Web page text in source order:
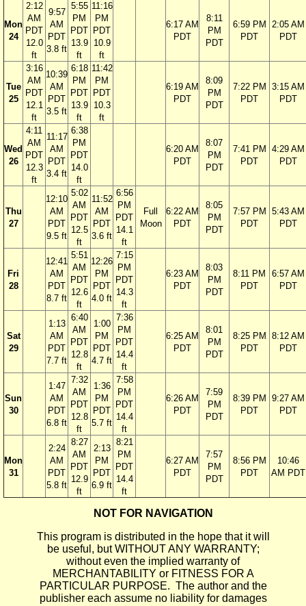
Mon
24
2:12
AM
PDT
12.0
ft
9:57
AM
PDT
3.8 ft
5:55
PM
PDT
13.9
ft
11:16
PM
PDT
10.9
ft
6:17 AM
PDT
8:11
PM
PDT
6:59 PM
PDT
2:05 AM
PDT
Tue
25
3:16
AM
PDT
12.1
ft
10:39
AM
PDT
3.5 ft
6:18
PM
PDT
13.9
ft
11:42
PM
PDT
10.3
ft
6:19 AM
PDT
8:09
PM
PDT
7:22 PM
PDT
3:15 AM
PDT
Wed
26
4:11
AM
PDT
12.3
ft
11:17
AM
PDT
3.4 ft
6:38
PM
PDT
14.0
ft
6:20 AM
PDT
8:07
PM
PDT
7:41 PM
PDT
4:29 AM
PDT
Thu
27
12:10
AM
PDT
9.5 ft
5:02
AM
PDT
12.5
ft
11:52
AM
PDT
3.6 ft
6:56
PM
PDT
14.1
ft
Full
Moon
6:22 AM
PDT
8:05
PM
PDT
7:57 PM
PDT
5:43 AM
PDT
Fri
28
12:41
AM
PDT
8.7 ft
5:51
AM
PDT
12.6
ft
12:26
PM
PDT
4.0 ft
7:15
PM
PDT
14.3
ft
6:23 AM
PDT
8:03
PM
PDT
8:11 PM
PDT
6:57 AM
PDT
Sat
29
1:13
AM
PDT
7.7 ft
6:40
AM
PDT
12.8
ft
1:00
PM
PDT
4.7 ft
7:36
PM
PDT
14.4
ft
6:25 AM
PDT
8:01
PM
PDT
8:25 PM
PDT
8:12 AM
PDT
Sun
30
1:47
AM
PDT
6.8 ft
7:32
AM
PDT
12.8
ft
1:36
PM
PDT
5.7 ft
7:58
PM
PDT
14.4
ft
6:26 AM
PDT
7:59
PM
PDT
8:39 PM
PDT
9:27 AM
PDT
Mon
31
2:24
AM
PDT
5.8 ft
8:27
AM
PDT
12.9
ft
2:13
PM
PDT
6.9 ft
8:21
PM
PDT
14.4
ft
6:27 AM
PDT
7:57
PM
PDT
8:56 PM
PDT
10:46
AM PDT
NOT FOR NAVIGATION
This program is distributed in the hope that it will
be useful, but WITHOUT ANY WARRANTY;
without even the implied warranty of
MERCHANTABILITY or FITNESS FOR A
PARTICULAR PURPOSE. The author and the
publisher each assume no liability for damages